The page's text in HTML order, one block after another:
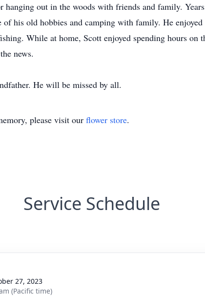
out in the woods with friends and family.
his old hobbies and camping with family. He
While at home, Scott enjoyed spending hours on
news.
He will be missed by all.
please visit our flower store.
Service Schedule
27, 2023
(Pacific time)